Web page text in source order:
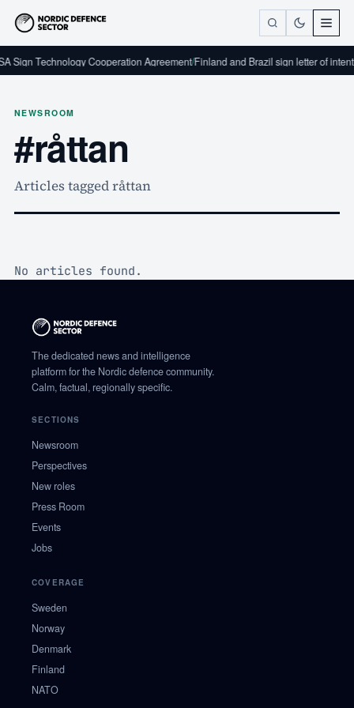
Sign Technology Cooperation Agreement/Finland and Brazil sign letter of
NEWSROOM
#råttan
Articles tagged råttan
No articles found.
The dedicated news and intelligence
platform for the Nordic defence community.
Calm, factual, regionally specific.
SECTIONS
Newsroom
Perspectives
New roles
Press Room
Events
Jobs
COVERAGE
Sweden
Norway
Denmark
Finland
NATO